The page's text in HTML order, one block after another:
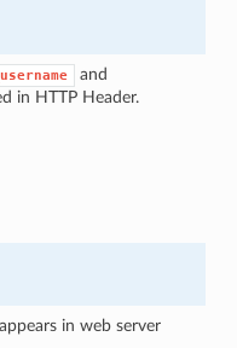
and
in HTTP Header.
in web server